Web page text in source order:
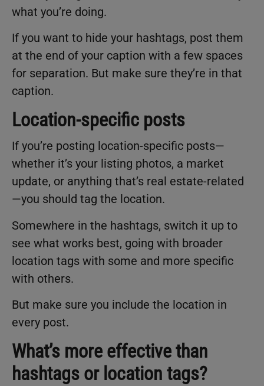
what you’re doing.
If you want to hide your hashtags, post them
at the end of your caption with a few spaces
for separation. But make sure they’re in that
caption.
Location-specific posts
If you’re posting location-specific posts—
whether it’s your listing photos, a market
update, or anything that’s real estate-related
—you should tag the location.
Somewhere in the hashtags, switch it up to
see what works best, going with broader
location tags with some and more specific
with others.
But make sure you include the location in
every post.
What’s more effective than
hashtags or location tags?